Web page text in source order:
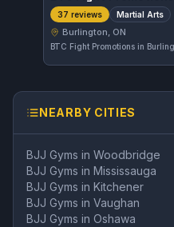
37 reviews Martial Arts
Burlington, ON
NEARBY CITIES
BJJ Gyms in Woodbridge
BJJ Gyms in Mississauga
BJJ Gyms in Kitchener
BJJ Gyms in Vaughan
BJJ Gyms in Oshawa